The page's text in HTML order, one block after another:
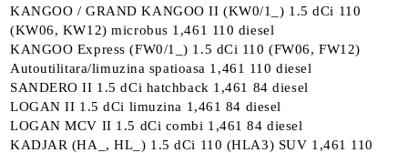
KANGOO / GRAND KANGOO II (KW0/1_) 1.5 dCi 110
(KW06, KW12) microbus 1,461 110 diesel
KANGOO Express (FW0/1_) 1.5 dCi 110 (FW06, FW12)
Autoutilitara/limuzina spatioasa 1,461 110 diesel
SANDERO II 1.5 dCi hatchback 1,461 84 diesel
LOGAN II 1.5 dCi limuzina 1,461 84 diesel
LOGAN MCV II 1.5 dCi combi 1,461 84 diesel
KADJAR (HA_, HL_) 1.5 dCi 110 (HLA3) SUV 1,461 110